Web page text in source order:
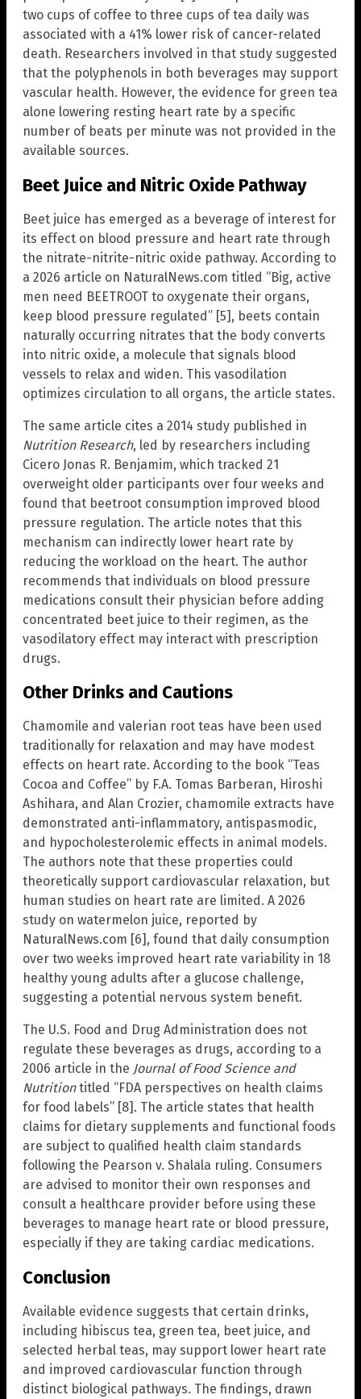
two cups of coffee to three cups of tea daily was
associated with a 41% lower risk of cancer-related
death. Researchers involved in that study suggested
that the polyphenols in both beverages may support
vascular health. However, the evidence for green tea
alone lowering resting heart rate by a specific
number of beats per minute was not provided in the
available sources.
Beet Juice and Nitric Oxide Pathway
Beet juice has emerged as a beverage of interest for
its effect on blood pressure and heart rate through
the nitrate-nitrite-nitric oxide pathway. According to
a 2026 article on NaturalNews.com titled “Big, active
men need BEETROOT to oxygenate their organs,
keep blood pressure regulated” [5], beets contain
naturally occurring nitrates that the body converts
into nitric oxide, a molecule that signals blood
vessels to relax and widen. This vasodilation
optimizes circulation to all organs, the article states.
The same article cites a 2014 study published in
Nutrition Research, led by researchers including
Cicero Jonas R. Benjamim, which tracked 21
overweight older participants over four weeks and
found that beetroot consumption improved blood
pressure regulation. The article notes that this
mechanism can indirectly lower heart rate by
reducing the workload on the heart. The author
recommends that individuals on blood pressure
medications consult their physician before adding
concentrated beet juice to their regimen, as the
vasodilatory effect may interact with prescription
drugs.
Other Drinks and Cautions
Chamomile and valerian root teas have been used
traditionally for relaxation and may have modest
effects on heart rate. According to the book “Teas
Cocoa and Coffee” by F.A. Tomas Barberan, Hiroshi
Ashihara, and Alan Crozier, chamomile extracts have
demonstrated anti-inflammatory, antispasmodic,
and hypocholesterolemic effects in animal models.
The authors note that these properties could
theoretically support cardiovascular relaxation, but
human studies on heart rate are limited. A 2026
study on watermelon juice, reported by
NaturalNews.com [6], found that daily consumption
over two weeks improved heart rate variability in 18
healthy young adults after a glucose challenge,
suggesting a potential nervous system benefit.
The U.S. Food and Drug Administration does not
regulate these beverages as drugs, according to a
2006 article in the Journal of Food Science and
Nutritiontitled “FDA perspectives on health claims
for food labels” [8]. The article states that health
claims for dietary supplements and functional foods
are subject to qualified health claim standards
following the Pearson v. Shalala ruling. Consumers
are advised to monitor their own responses and
consult a healthcare provider before using these
beverages to manage heart rate or blood pressure,
especially if they are taking cardiac medications.
Conclusion
Available evidence suggests that certain drinks,
including hibiscus tea, green tea, beet juice, and
selected herbal teas, may support lower heart rate
and improved cardiovascular function through
distinct biological pathways. The findings, drawn